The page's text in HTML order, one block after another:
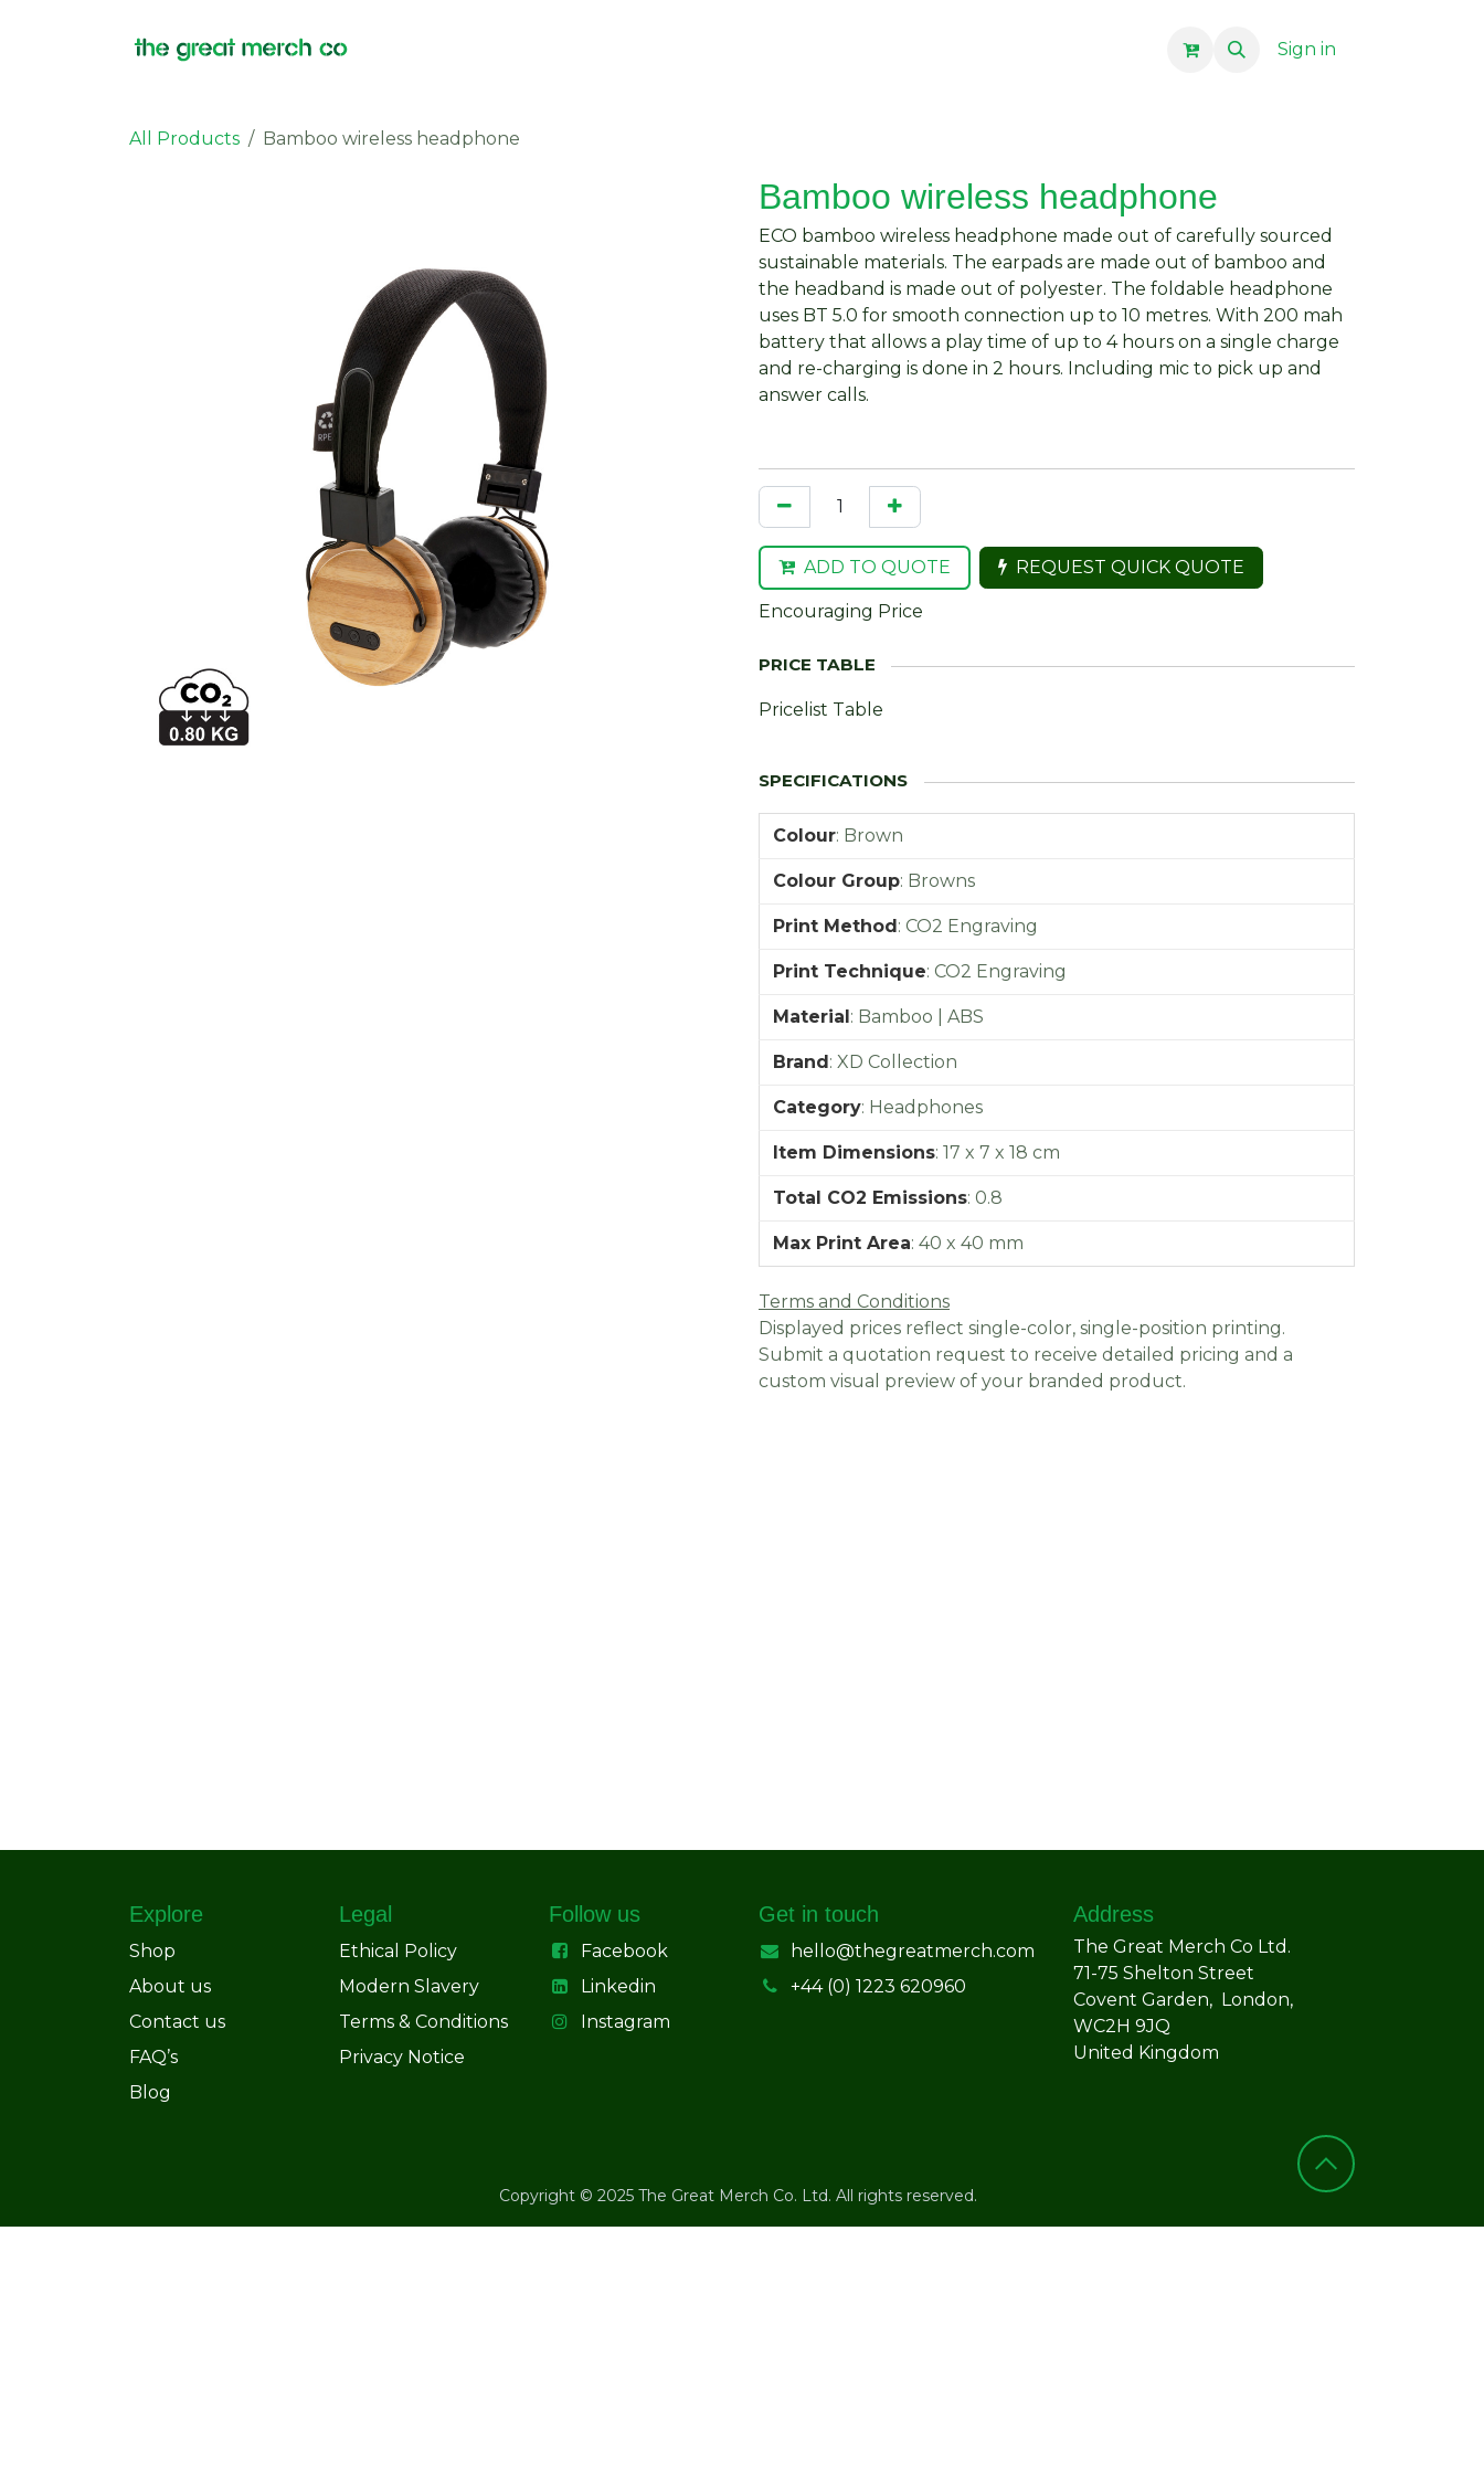
Sign in
All Products Bamboo wireless headphone
Bamboo wireless headphone
ECO bamboo wireless headphone made out of carefully sourced
sustainable materials. The earpads are made out of bamboo and
the headband is made out of polyester. The foldable headphone
uses BT 5.0 for smooth connection up to 10 metres. With 200 mah
battery that allows a play time of up to 4 hours on a single charge
and re-charging is done in 2 hours. Including mic to pick up and
answer calls.
ADD TO QUOTE REQUEST QUICK QUOTE
Encouraging Price
Pricelist Table
Colour: Brown
Colour Group: Browns
Print Method: CO2 Engraving
Print Technique: CO2 Engraving
Material: Bamboo | ABS
Brand: XD Collection
Category: Headphones
Item Dimensions: 17 x 7 x 18 cm
Total CO2 Emissions: 0.8
Max Print Area: 40 x 40 mm
Terms and Conditions
Displayed prices reflect single-color, single-position printing.
Submit a quotation request to receive detailed pricing and a
custom visual preview of your branded product.
Explore
Shop
About us
Contact us
FAQ’s
Blog
Legal
Ethical Policy
Modern Slavery
Terms & Conditions
Privacy Notice
Follow us
Facebook
Linkedin
Instagram
Get in touch
hello@thegreatmerch.com
+44 (0) 1223 620960
Address
The Great Merch Co Ltd.
71-75 Shelton Street
Covent Garden, London,
WC2H 9JQ
United Kingdom
Copyright © 2025 The Great Merch Co. Ltd. All rights reserved.